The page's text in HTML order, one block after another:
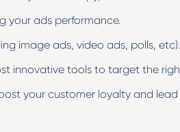
your ads performance.
image ads, video ads, polls, etc).
innovative tools to target the
your customer loyalty and lead